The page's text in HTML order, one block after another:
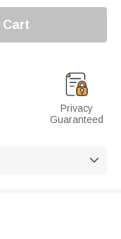
Cart
Privacy
Guaranteed
